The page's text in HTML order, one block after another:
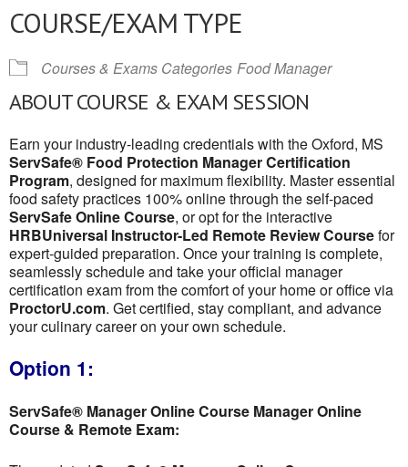
COURSE/EXAM TYPE
Courses & Exams Categories Food Manager
ABOUT COURSE & EXAM SESSION
Earn your industry-leading credentials with the Oxford, MS
ServSafe® Food Protection Manager Certification
Program, designed for maximum flexibility. Master essential
food safety practices 100% online through the self-paced
ServSafe Online Course, or opt for the interactive
HRBUniversal Instructor-Led Remote Review Coursefor
expert-guided preparation. Once your training is complete,
seamlessly schedule and take your official manager
certification exam from the comfort of your home or office via
ProctorU.com. Get certified, stay compliant, and advance
your culinary career on your own schedule.
Option 1:
ServSafe® Manager Online Course Manager Online
Course & Remote Exam: